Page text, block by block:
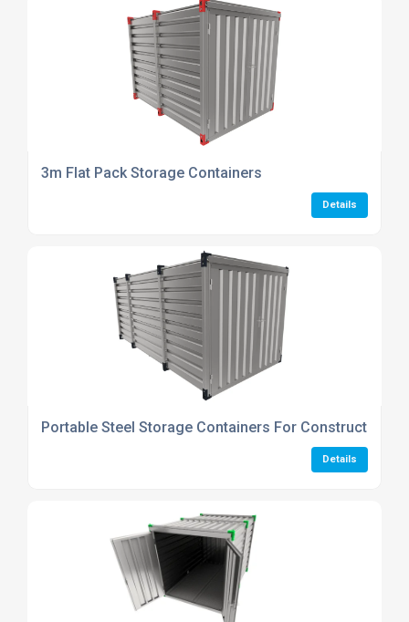
3m Flat Pack Storage Containers
Details
Portable Steel Storage Containers For Construction
Details